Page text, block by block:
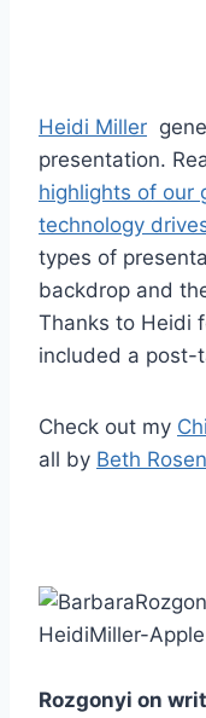
Heidi Miller
presentation.
highlights of our
technology
types of
backdrop and
Thanks to Heidi
included a post-
Check out my
all by Beth Rosen
Rozgonyi on